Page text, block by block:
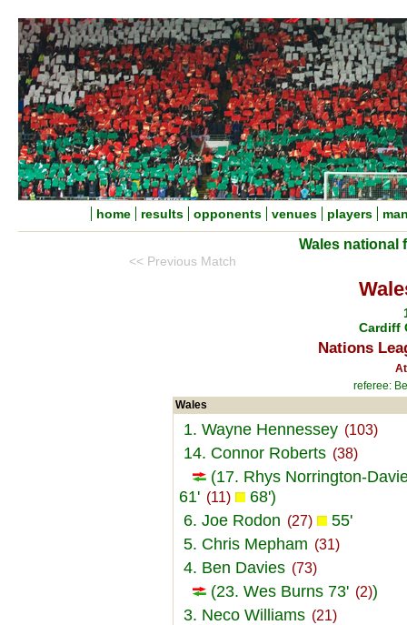
home results opponents venues players
Wales national
<< Previous Match
Cardiff
Nations
referee:
Wales
1. Wayne Hennessey (103)
14. Connor Roberts (38)
(17. Rhys Norrington-
61' (11)
68')
6. Joe Rodon (27)
55'
5. Chris Mepham (31)
4. Ben Davies (73)
(23. Wes Burns 73' (2))
3. Neco Williams (21)